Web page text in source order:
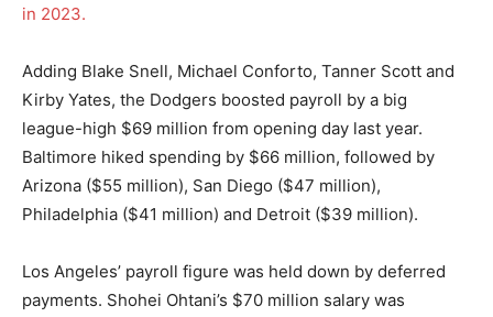
in 2023.
Adding Blake Snell, Michael Conforto, Tanner Scott and
Kirby Yates, the Dodgers boosted payroll by a big
league-high $69 million from opening day last year.
Baltimore hiked spending by $66 million, followed by
Arizona ($55 million), San Diego ($47 million),
Philadelphia ($41 million) and Detroit ($39 million).
Los Angeles’ payroll figure was held down by deferred
payments. Shohei Ohtani’s $70 million salary was